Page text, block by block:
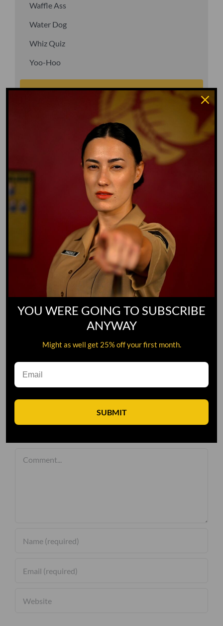
Waffle Ass
Water Dog
Whiz Quiz
Yoo-Hoo
GO TO DICTIONARY
Leave A Comment
YOU WERE GOING TO SUBSCRIBE
ANYWAY
Might as well get 25% off your first month.
SUBMIT